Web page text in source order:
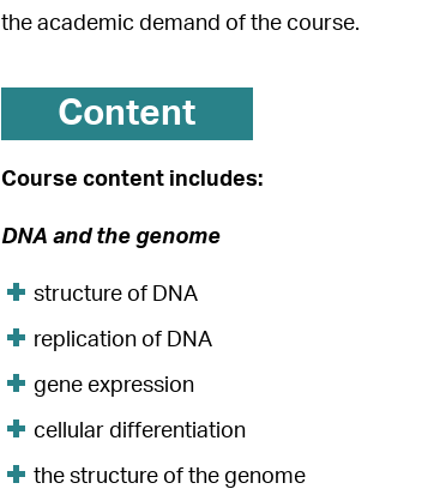
the academic demand of the course.
Content
Course content includes:
DNA and the genome
structure of DNA
replication of DNA
gene expression
cellular differentiation
the structure of the genome